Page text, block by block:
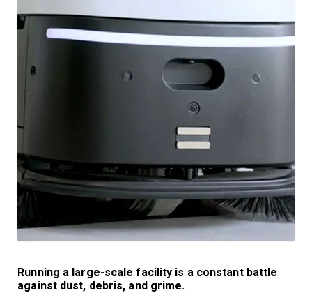
Running a large-scale facility is a constant battle
against dust, debris, and grime.